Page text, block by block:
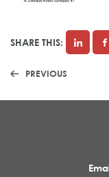
SHARE THIS:
PREVIOUS